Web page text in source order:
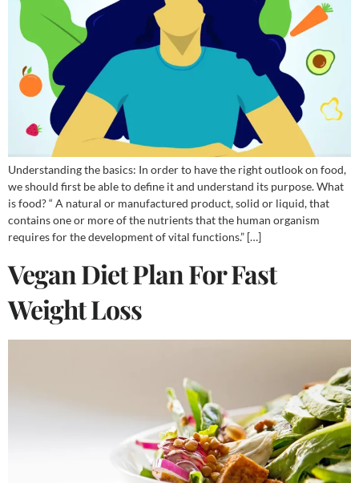
Understanding the basics: In order to have the right outlook on food,
we should first be able to define it and understand its purpose. What
is food? “ A natural or manufactured product, solid or liquid, that
contains one or more of the nutrients that the human organism
requires for the development of vital functions.” […]
Vegan Diet Plan For Fast
Weight Loss